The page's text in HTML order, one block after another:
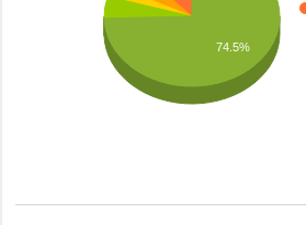
74.5%